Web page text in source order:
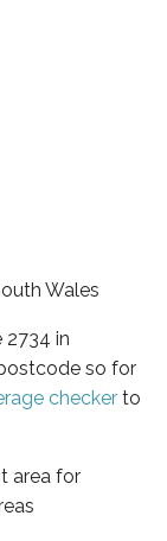
Wales
in
so for
checker to
area for